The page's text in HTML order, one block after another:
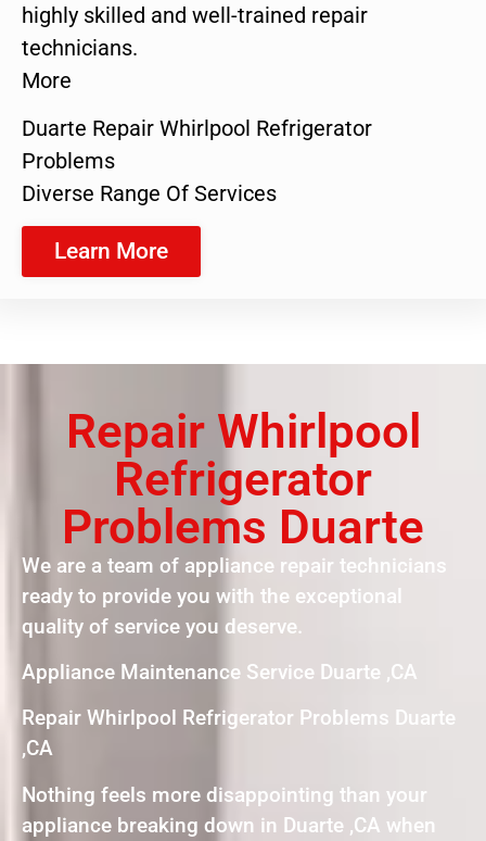
highly skilled and well-trained repair
technicians.
More
Duarte Repair Whirlpool Refrigerator
Problems
Diverse Range Of Services
Learn More
Repair Whirlpool
Refrigerator
Problems Duarte
We are a team of appliance repair technicians
ready to provide you with the exceptional
quality of service you deserve.
Appliance Maintenance Service Duarte ,CA
Repair Whirlpool Refrigerator Problems Duarte
,CA
Nothing feels more disappointing than your
appliance breaking down in Duarte ,CA when